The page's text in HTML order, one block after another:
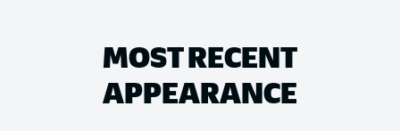
MOST RECENT
APPEARANCE